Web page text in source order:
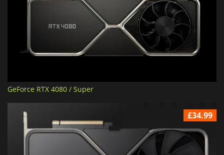
GeForce RTX 4080 / Super
£34.99